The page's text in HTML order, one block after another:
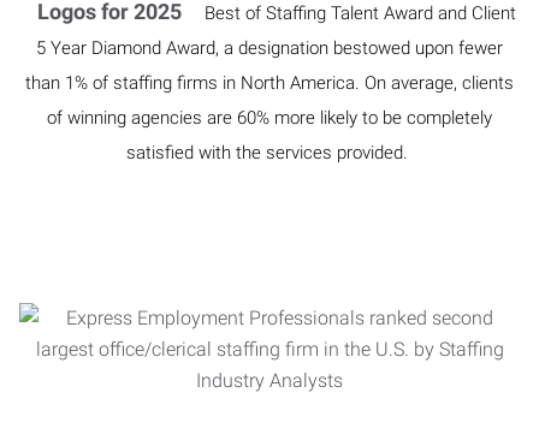
Best of Staffing Talent Award and Client
5 Year Diamond Award, a designation bestowed upon fewer
than 1% of staffing firms in North America. On average, clients
of winning agencies are 60% more likely to be completely
satisfied with the services provided.